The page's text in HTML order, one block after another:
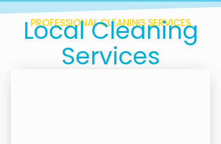
PROFESSIONAL CLEANING SERVICES
Local Cleaning
Services